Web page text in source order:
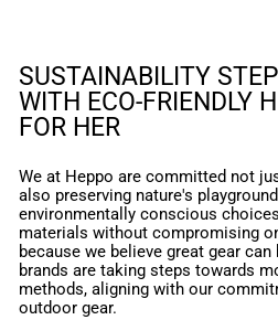
SUSTAINABILITY
WITH ECO-FRIENDLY
FOR HER
We at Heppo are committed not
also preserving nature's
environmentally conscious
materials without compromising
because we believe great gear
brands are taking steps towards
methods, aligning with our
outdoor gear.